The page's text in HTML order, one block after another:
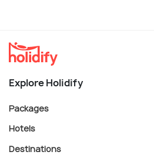
Explore Holidify
Packages
Hotels
Destinations